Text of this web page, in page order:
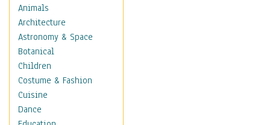
Animals
Architecture
Astronomy & Space
Botanical
Children
Costume & Fashion
Cuisine
Dance